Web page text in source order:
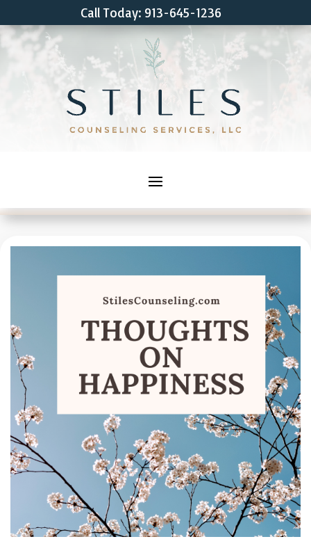
Call Today: 913-645-1236